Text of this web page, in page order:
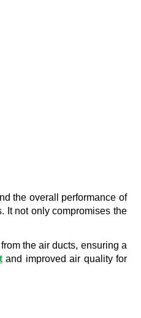
the overall performance of
It not only compromises the
the air ducts, ensuring a
and improved air quality for